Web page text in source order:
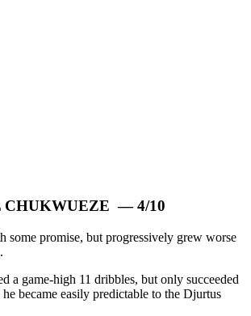
CHUKWUEZE — 4/10
some promise, but progressively grew worse
a game-high 11 dribbles, but only succeeded
became easily predictable to the Djurtus